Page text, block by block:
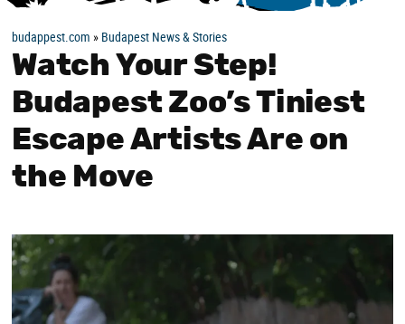
budappest.com » Budapest News & Stories
Watch Your Step!
Budapest Zoo’s Tiniest
Escape Artists Are on
the Move